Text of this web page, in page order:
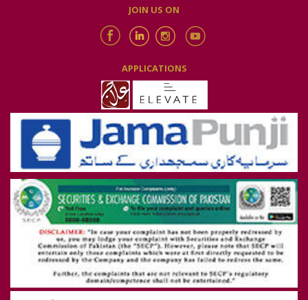
JOIN US ON
APPLICATIONS